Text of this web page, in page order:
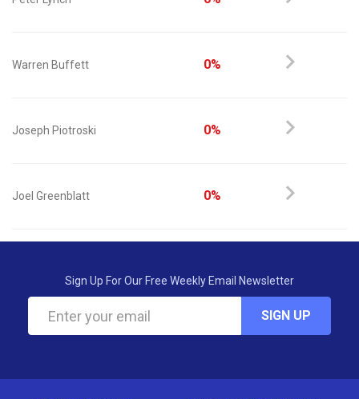
Warren Buffett 0%
Joseph Piotroski 0%
Joel Greenblatt 0%
Sign Up For Our Free Weekly Email Newsletter
SIGN UP